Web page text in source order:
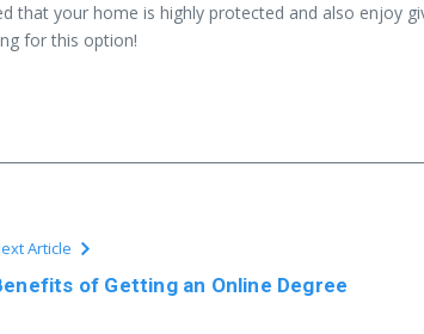
your home is highly protected and also enjoy
for this option!
Article
of Getting an Online Degree